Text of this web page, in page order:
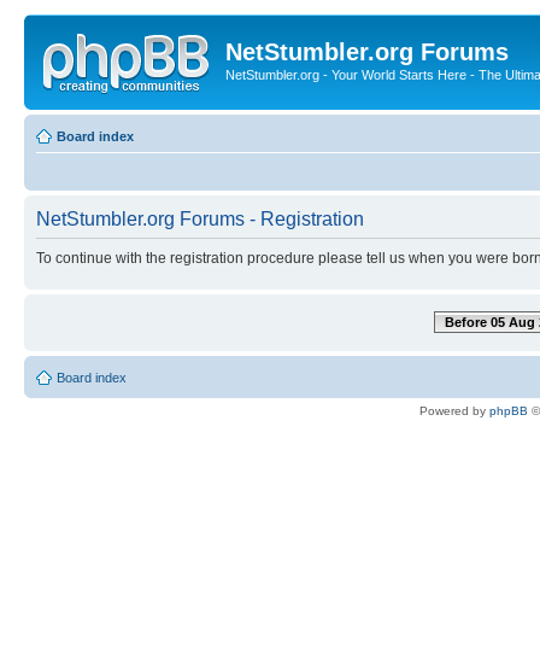
NetStumbler.org Forums
NetStumbler.org - Your World Starts Here - The
Board index
NetStumbler.org Forums - Registration
To continue with the registration procedure please tell us when you were
Before 05 Aug
Board index
Powered by phpBB